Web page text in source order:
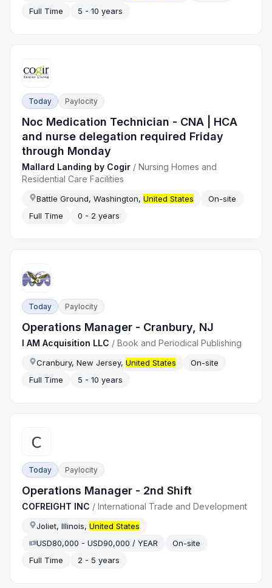
Full Time
5 - 10 years
Today Paylocity
Noc Medication Technician - CNA | HCA
and nurse delegation required Friday
through Monday
Mallard Landing by Cogir /Nursing Homes and
Residential Care Facilities
Battle Ground, Washington,United States
On-site
Full Time
0 - 2 years
Today Paylocity
Operations Manager - Cranbury, NJ
I AM Acquisition LLC /Book and Periodical Publishing
Cranbury, New Jersey,United States
On-site
Full Time
5 - 10 years
Today Paylocity
Operations Manager - 2nd Shift
COFREIGHT INC /International Trade and Development
Joliet, Illinois,United States
USD80,000 - USD90,000 / YEAR
On-site
Full Time
2 - 5 years